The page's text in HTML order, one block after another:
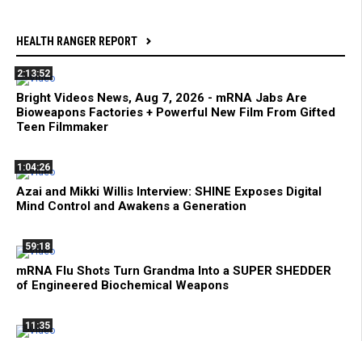
HEALTH RANGER REPORT
2:13:52
Bright Videos News, Aug 7, 2026 - mRNA Jabs Are
Bioweapons Factories + Powerful New Film From Gifted
Teen Filmmaker
1:04:26
Azai and Mikki Willis Interview: SHINE Exposes Digital
Mind Control and Awakens a Generation
59:18
mRNA Flu Shots Turn Grandma Into a SUPER SHEDDER
of Engineered Biochemical Weapons
11:35